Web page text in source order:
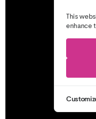
This
enhance